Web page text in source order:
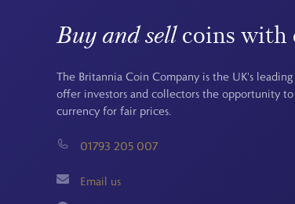
Buy and sellcoins with
The Britannia Coin Company is the UK's
offer investors and collectors the opportunity
currency for fair prices.
01793 205 007
Email us